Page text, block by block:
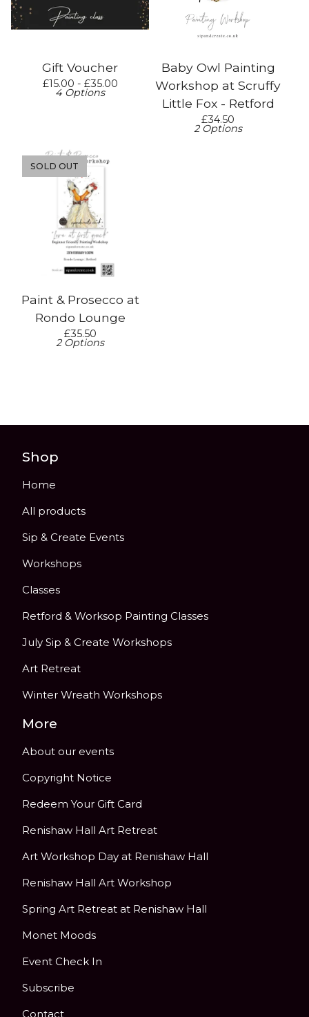
Gift Voucher
£15.00 - £35.00
4 Options
Baby Owl Painting
Workshop at Scruffy
Little Fox - Retford
£34.50
2 Options
SOLD OUT
Paint & Prosecco at
Rondo Lounge
£35.50
2 Options
Shop
Home
All products
Sip & Create Events
Workshops
Classes
Retford & Worksop Painting Classes
July Sip & Create Workshops
Art Retreat
Winter Wreath Workshops
More
About our events
Copyright Notice
Redeem Your Gift Card
Renishaw Hall Art Retreat
Art Workshop Day at Renishaw Hall
Renishaw Hall Art Workshop
Spring Art Retreat at Renishaw Hall
Monet Moods
Event Check In
Subscribe
Contact